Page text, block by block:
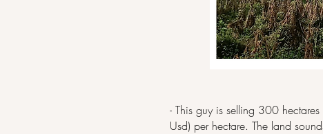
- This guy is selling 300
Usd) per hectare. The land